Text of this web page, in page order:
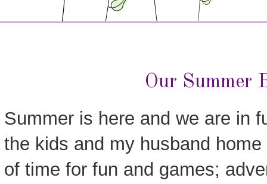
Our Summer
Summer is here and we are in
the kids and my husband
of time for fun and games;